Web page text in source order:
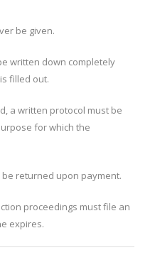
be given.
written down completely
filled out.
a written protocol must be
for which the
returned upon payment.
proceedings must file an
expires.